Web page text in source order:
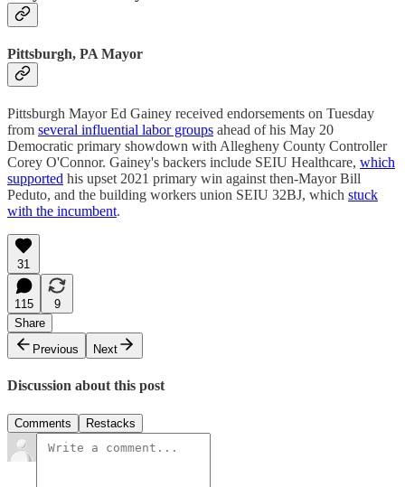
Pittsburgh, PA Mayor
Pittsburgh Mayor Ed Gainey received endorsements on Tuesday
from several influential labor groups ahead of his May 20
Democratic primary showdown with Allegheny County Controller
Corey O'Connor. Gainey's backers include SEIU Healthcare, which
supported his upset 2021 primary win against then-Mayor Bill
Peduto, and the building workers union SEIU 32BJ, which stuck
with the incumbent.
31
115
9
Share
Previous
Next
Discussion about this post
Comments Restacks